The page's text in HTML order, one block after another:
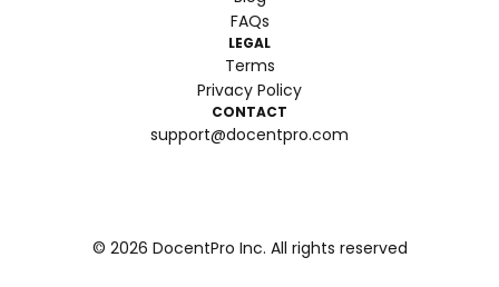
FAQs
LEGAL
Terms
Privacy Policy
CONTACT
support@docentpro.com
© 2026 DocentPro Inc. All rights reserved